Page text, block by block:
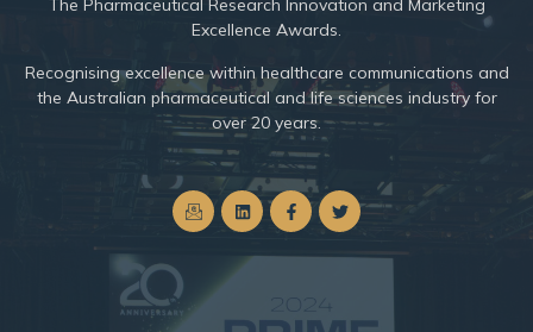
The Pharmaceutical Research Innovation and Marketing
Excellence Awards.
Recognising excellence within healthcare communications and
the Australian pharmaceutical and life sciences industry for
over 20 years.